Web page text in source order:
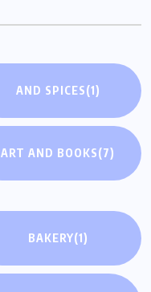
AND SPICES(1)
ART AND BOOKS(7)
BAKERY(1)